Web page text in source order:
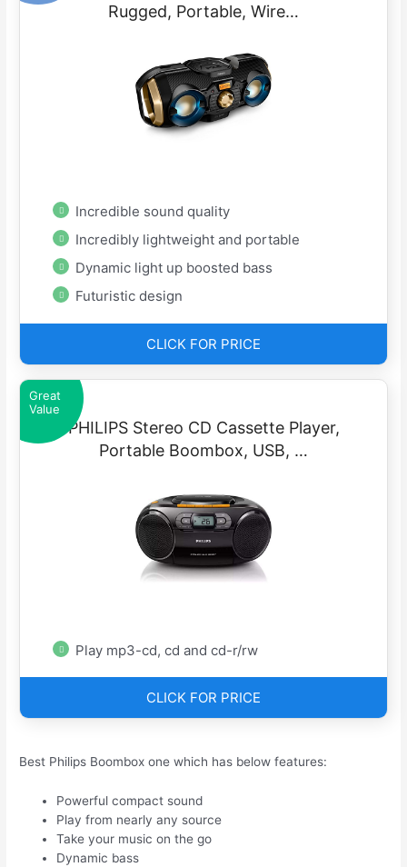
Rugged, Portable, Wire…
Incredible sound quality
Incredibly lightweight and portable
Dynamic light up boosted bass
Futuristic design
CLICK FOR PRICE
Great
Value
PHILIPS Stereo CD Cassette Player,
Portable Boombox, USB, …
Play mp3-cd, cd and cd-r/rw
CLICK FOR PRICE
Best Philips Boombox one which has below features:
Powerful compact sound
Play from nearly any source
Take your music on the go
Dynamic bass